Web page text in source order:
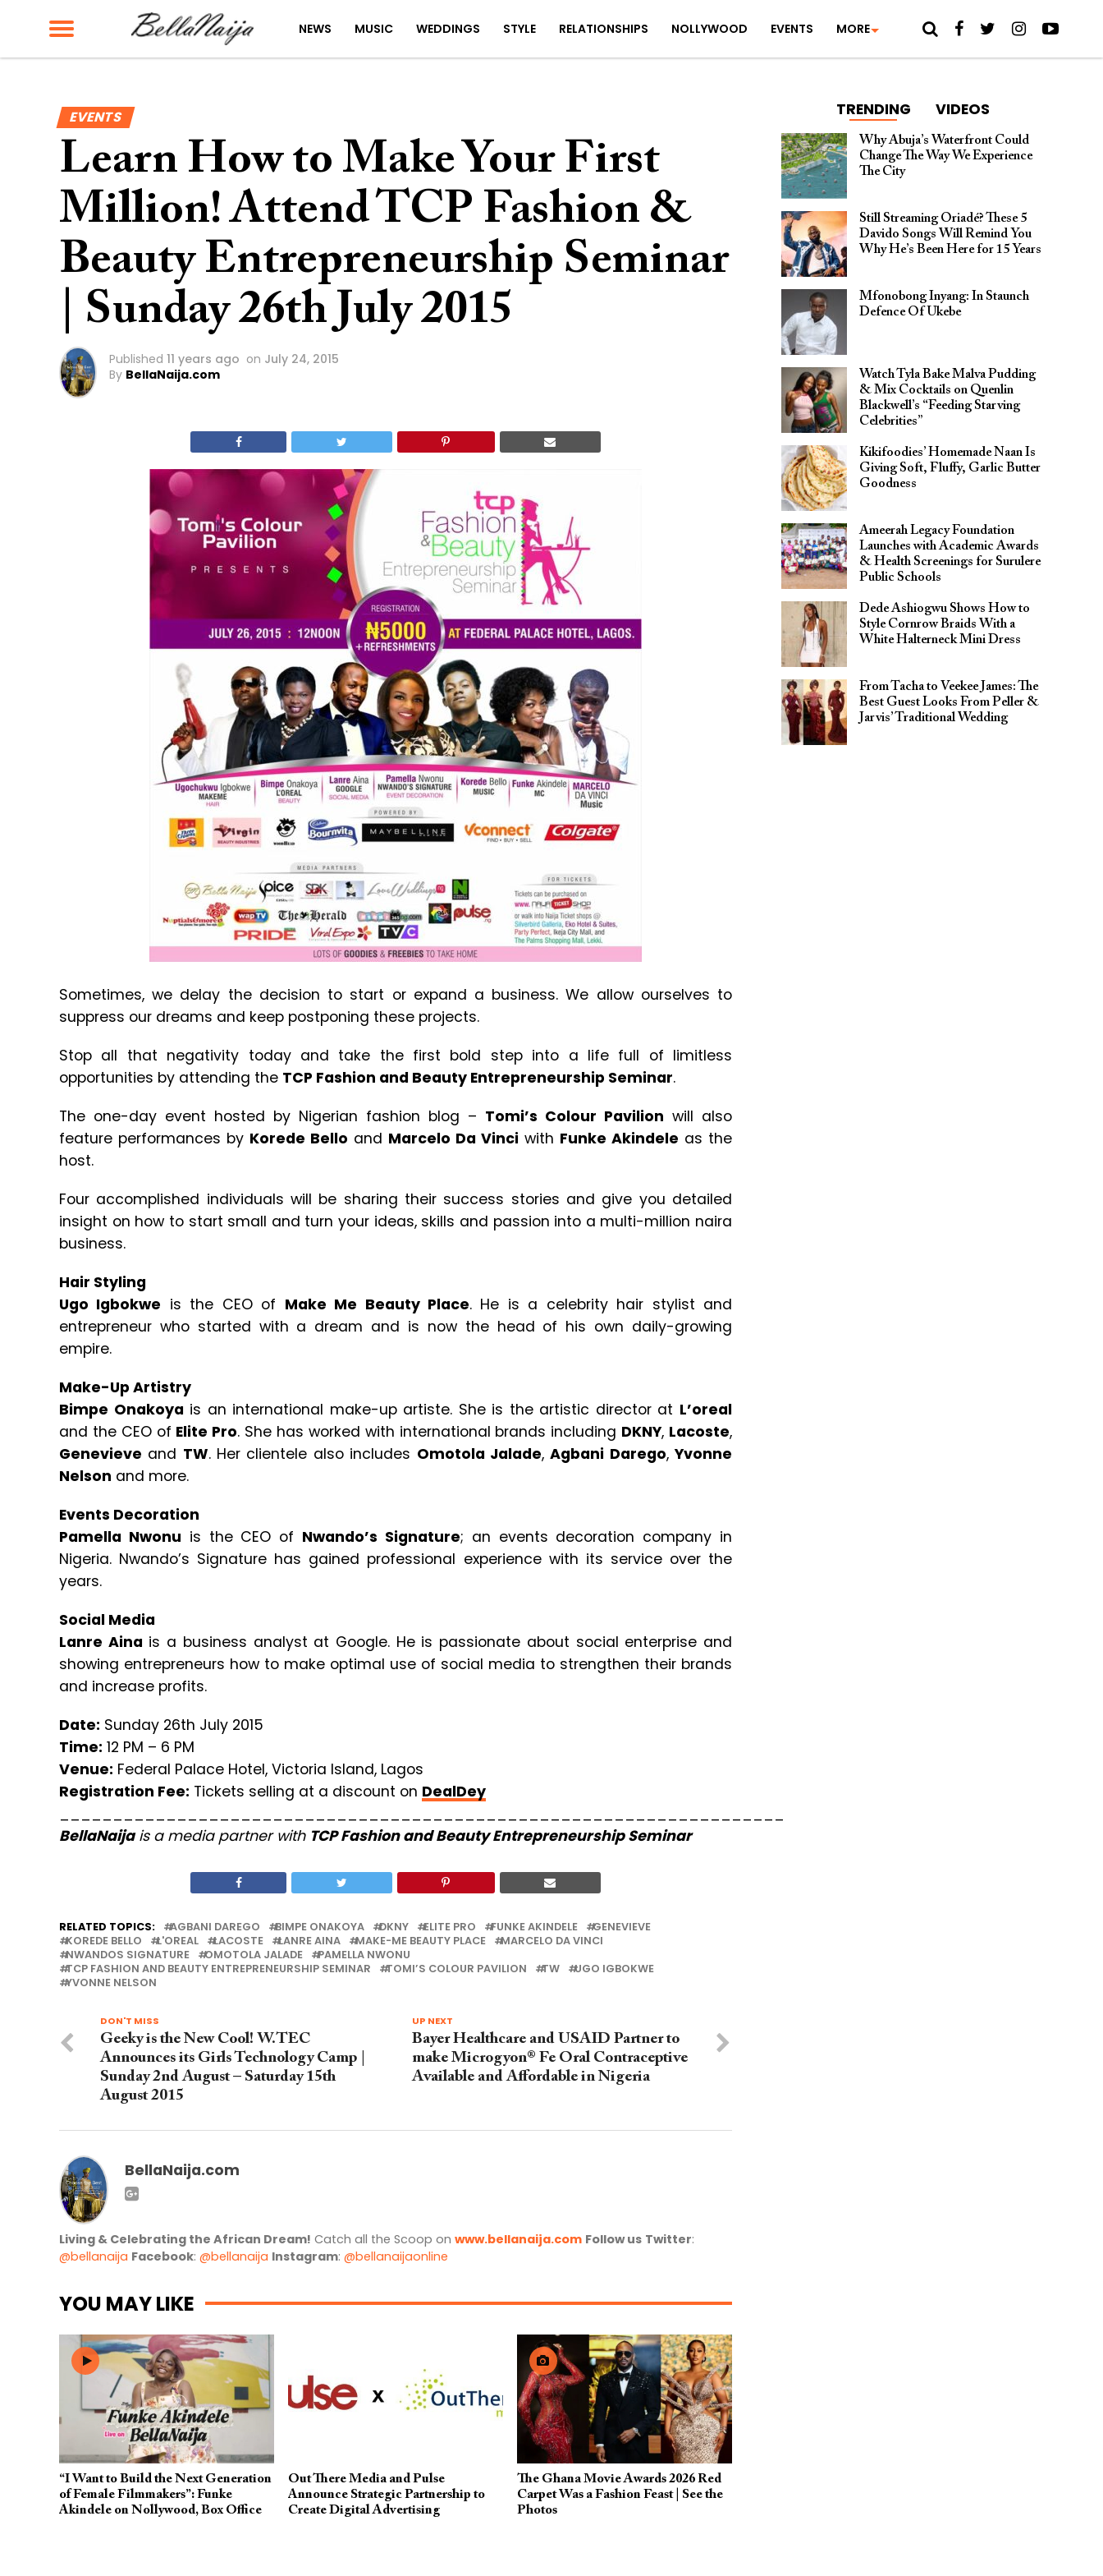
NEWS MUSIC WEDDINGS STYLE RELATIONSHIPS NOLLYWOOD EVENTS MORE
EVENTS
Learn How to Make Your First
Million! Attend TCP Fashion &
Beauty Entrepreneurship Seminar
| Sunday 26th July 2015
Published 11 years ago on July 24, 2015
By BellaNaija.com
Sometimes, we delay the decision to start or expand a business. We allow ourselves to
suppress our dreams and keep postponing these projects.
Stop all that negativity today and take the first bold step into a life full of limitless
opportunities by attending the TCP Fashion and Beauty Entrepreneurship Seminar.
The one-day event hosted by Nigerian fashion blog – Tomi’s Colour Pavilion will also
feature performances by Korede Bello and Marcelo Da Vinci with Funke Akindele as the
host.
Four accomplished individuals will be sharing their success stories and give you detailed
insight on how to start small and turn your ideas, skills and passion into a multi-million naira
business.
Hair Styling
Ugo Igbokwe is the CEO of Make Me Beauty Place. He is a celebrity hair stylist and
entrepreneur who started with a dream and is now the head of his own daily-growing
empire.
Make-Up Artistry
Bimpe Onakoya is an international make-up artiste. She is the artistic director at L’oreal
and the CEO of Elite Pro. She has worked with international brands including DKNY, Lacoste,
Genevieve and TW. Her clientele also includes Omotola Jalade,Agbani Darego,Yvonne
Nelson and more.
Events Decoration
Pamella Nwonu is the CEO of Nwando’s Signature; an events decoration company in
Nigeria. Nwando’s Signature has gained professional experience with its service over the
years.
Social Media
Lanre Aina is a business analyst at Google. He is passionate about social enterprise and
showing entrepreneurs how to make optimal use of social media to strengthen their brands
and increase profits.
Date: Sunday 26th July 2015
Time: 12 PM – 6 PM
Venue: Federal Palace Hotel, Victoria Island, Lagos
Registration Fee: Tickets selling at a discount on DealDey
____________________________________________________________________
BellaNaijais a media partner with TCP Fashion and Beauty Entrepreneurship Seminar
RELATED TOPICS: AGBANI DAREGO BIMPE ONAKOYA DKNY ELITE PRO FUNKE AKINDELE
GENEVIEVE
KOREDE BELLO
L'OREAL LACOSTE LANRE AINA MAKE-ME BEAUTY PLACE
MARCELO DA VINCI
NWANDOS SIGNATURE
OMOTOLA JALADE
PAMELLA NWONU
TCP FASHION AND BEAUTY ENTREPRENEURSHIP SEMINAR
TOMI’S COLOUR PAVILION TW
UGO IGBOKWE
YVONNE NELSON
UP NEXT
Bayer Healthcare and USAID Partner to
make Microgyon® Fe Oral Contraceptive
Available and Affordable in Nigeria
DON'T MISS
Geeky is the New Cool! W.TEC
Announces its Girls Technology Camp |
Sunday 2nd August – Saturday 15th
August 2015
BellaNaija.com
Living & Celebrating the African Dream! Catch all the Scoop on www.bellanaija.com Follow us Twitter:
@bellanaija Facebook: @bellanaija Instagram: @bellanaijaonline
YOU MAY LIKE
“I Want to Build the Next Generation
of Female Filmmakers”: Funke
Akindele on Nollywood, Box Office
Out There Media and Pulse
Announce Strategic Partnership to
Create Digital Advertising
The Ghana Movie Awards 2026 Red
Carpet Was a Fashion Feast | See the
Photos
TRENDING VIDEOS
Why Abuja’s Waterfront Could
Change The Way We Experience
The City
Still Streaming Oriadé? These 5
Davido Songs Will Remind You
Why He’s Been Here for 15 Years
Mfonobong Inyang: In Staunch
Defence Of Ukebe
Watch Tyla Bake Malva Pudding
& Mix Cocktails on Quenlin
Blackwell’s “Feeding Starving
Celebrities”
Kikifoodies’ Homemade Naan Is
Giving Soft, Fluffy, Garlic Butter
Goodness
Ameerah Legacy Foundation
Launches with Academic Awards
& Health Screenings for Surulere
Public Schools
Dede Ashiogwu Shows How to
Style Cornrow Braids With a
White Halterneck Mini Dress
From Tacha to Veekee James: The
Best Guest Looks From Peller &
Jarvis’ Traditional Wedding